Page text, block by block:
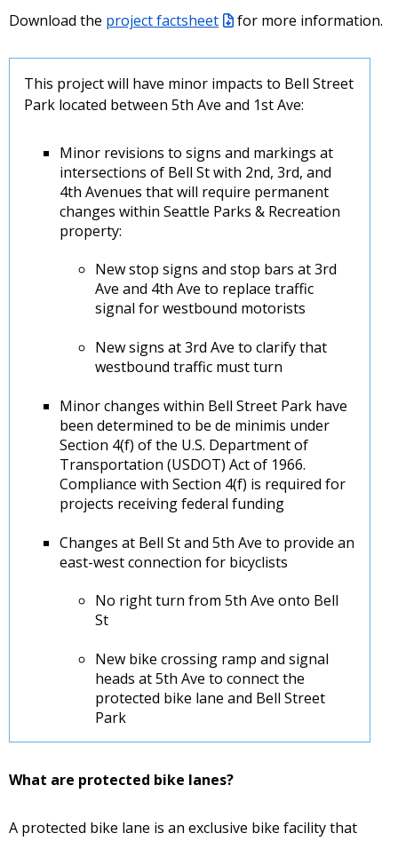
Download the project factsheet for more information.
This project will have minor impacts to Bell Street
Park located between 5th Ave and 1st Ave:
Minor revisions to signs and markings at
intersections of Bell St with 2nd, 3rd, and
4th Avenues that will require permanent
changes within Seattle Parks & Recreation
property:
New stop signs and stop bars at 3rd
Ave and 4th Ave to replace traffic
signal for westbound motorists
New signs at 3rd Ave to clarify that
westbound traffic must turn
Minor changes within Bell Street Park have
been determined to be de minimis under
Section 4(f) of the U.S. Department of
Transportation (USDOT) Act of 1966.
Compliance with Section 4(f) is required for
projects receiving federal funding
Changes at Bell St and 5th Ave to provide an
east-west connection for bicyclists
No right turn from 5th Ave onto Bell
St
New bike crossing ramp and signal
heads at 5th Ave to connect the
protected bike lane and Bell Street
Park
What are protected bike lanes?
A protected bike lane is an exclusive bike facility that